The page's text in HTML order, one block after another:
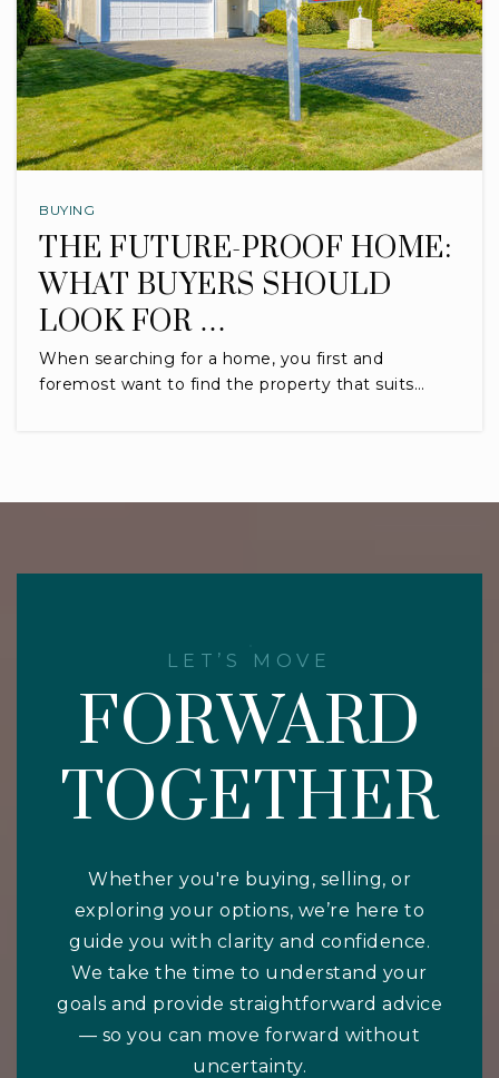
BUYING
THE FUTURE-PROOF HOME:
WHAT BUYERS SHOULD
LOOK FOR …
When searching for a home, you first and
foremost want to find the property that suits…
LET’S MOVE
FORWARD
TOGETHER
Whether you're buying, selling, or
exploring your options, we’re here to
guide you with clarity and confidence.
We take the time to understand your
goals and provide straightforward advice
— so you can move forward without
uncertainty.